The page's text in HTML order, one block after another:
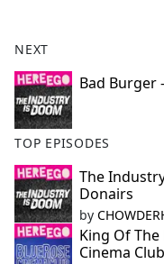
NEXT
Bad Burger
TOP EPISODES
The
Donairs
by
King Of The
Cinema Club